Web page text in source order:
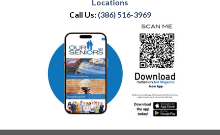
Locations
Call Us: (386) 516-3969